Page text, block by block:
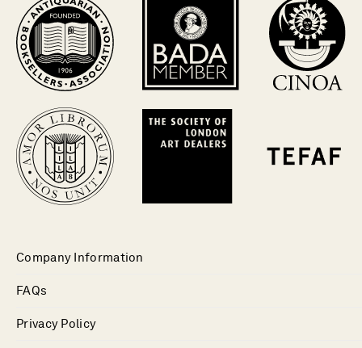
Company Information
FAQs
Privacy Policy